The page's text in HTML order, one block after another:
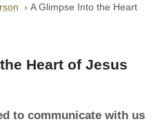
› A Glimpse Into the Heart
Heart of Jesus
to communicate with us